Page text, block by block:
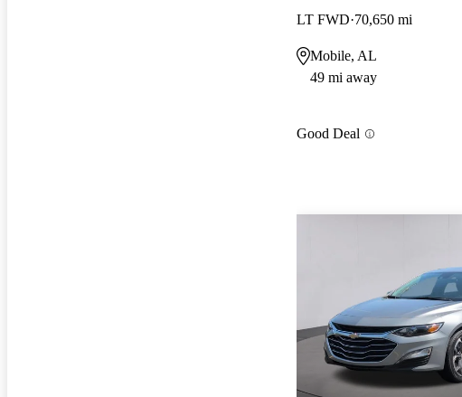
LT FWD 70,650 mi
Mobile, AL
49 mi away
Good Deal